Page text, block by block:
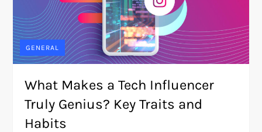
GENERAL
What Makes a Tech Influencer
Truly Genius? Key Traits and
Habits